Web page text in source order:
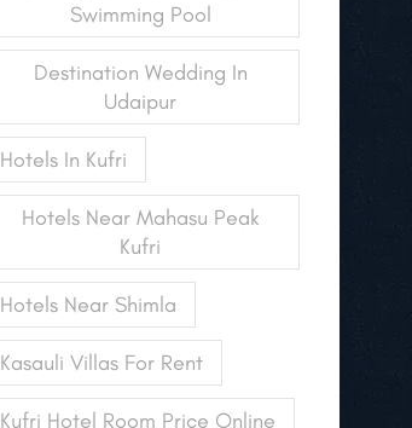
Swimming Pool
Destination Wedding In
Udaipur
Hotels In Kufri
Hotels Near Mahasu Peak
Kufri
Hotels Near Shimla
Kasauli Villas For Rent
Kufri Hotel Room Price Online